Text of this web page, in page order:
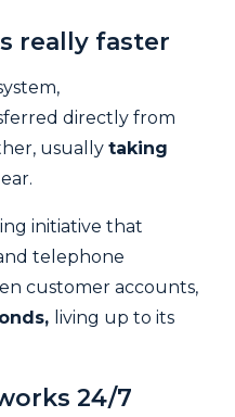
really faster
directly from
usually taking
initiative that
telephone
customer accounts,
living up to its
24/7